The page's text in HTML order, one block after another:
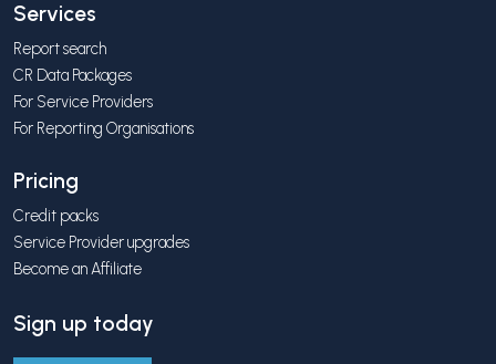
Services
Report search
CR Data Packages
For Service Providers
For Reporting Organisations
Pricing
Credit packs
Service Provider upgrades
Become an Affiliate
Sign up today